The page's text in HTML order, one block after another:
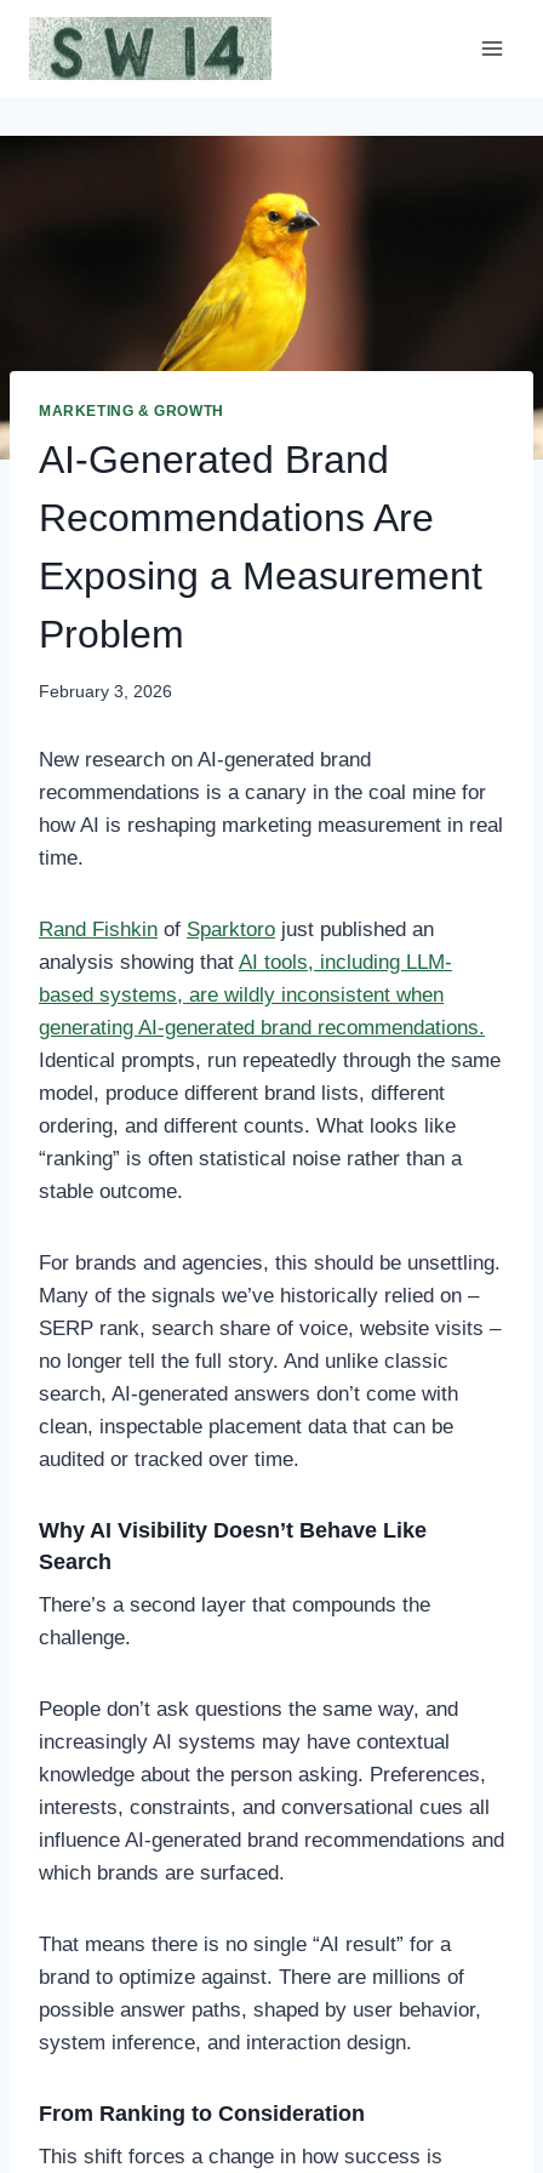
Skip
content
MARKETING & GROWTH
AI-Generated Brand
Recommendations Are
Exposing a Measurement
Problem
February 3, 2026
New research on AI-generated brand
recommendations is a canary in the coal mine for
how AI is reshaping marketing measurement in real
time.
Rand Fishkin of Sparktoro just published an
analysis showing that AI tools, including LLM-
based systems, are wildly inconsistent when
generating AI-generated brand recommendations.
Identical prompts, run repeatedly through the same
model, produce different brand lists, different
ordering, and different counts. What looks like
“ranking” is often statistical noise rather than a
stable outcome.
For brands and agencies, this should be unsettling.
Many of the signals we’ve historically relied on –
SERP rank, search share of voice, website visits –
no longer tell the full story. And unlike classic
search, AI-generated answers don’t come with
clean, inspectable placement data that can be
audited or tracked over time.
Why AI Visibility Doesn’t Behave Like
Search
There’s a second layer that compounds the
challenge.
People don’t ask questions the same way, and
increasingly AI systems may have contextual
knowledge about the person asking. Preferences,
interests, constraints, and conversational cues all
influence AI-generated brand recommendations and
which brands are surfaced.
That means there is no single “AI result” for a
brand to optimize against. There are millions of
possible answer paths, shaped by user behavior,
system inference, and interaction design.
From Ranking to Consideration
This shift forces a change in how success is